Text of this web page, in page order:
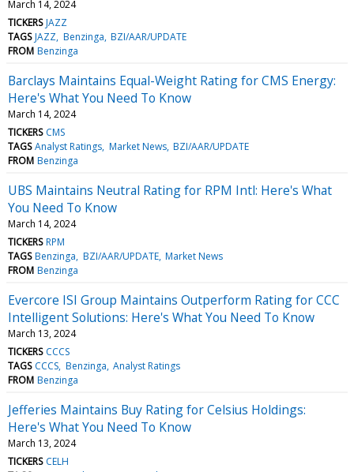
March 14, 2024
TICKERS JAZZ
TAGS JAZZ Benzinga BZI/AAR/UPDATE
FROM Benzinga
Barclays Maintains Equal-Weight Rating for CMS Energy:
Here's What You Need To Know
March 14, 2024
TICKERS CMS
TAGS Analyst Ratings Market News BZI/AAR/UPDATE
FROM Benzinga
UBS Maintains Neutral Rating for RPM Intl: Here's What
You Need To Know
March 14, 2024
TICKERS RPM
TAGS Benzinga BZI/AAR/UPDATE Market News
FROM Benzinga
Evercore ISI Group Maintains Outperform Rating for CCC
Intelligent Solutions: Here's What You Need To Know
March 13, 2024
TICKERS CCCS
TAGS CCCS Benzinga Analyst Ratings
FROM Benzinga
Jefferies Maintains Buy Rating for Celsius Holdings:
Here's What You Need To Know
March 13, 2024
TICKERS CELH